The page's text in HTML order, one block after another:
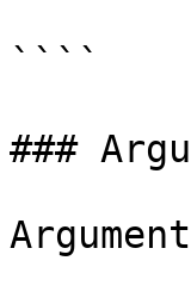
````
###